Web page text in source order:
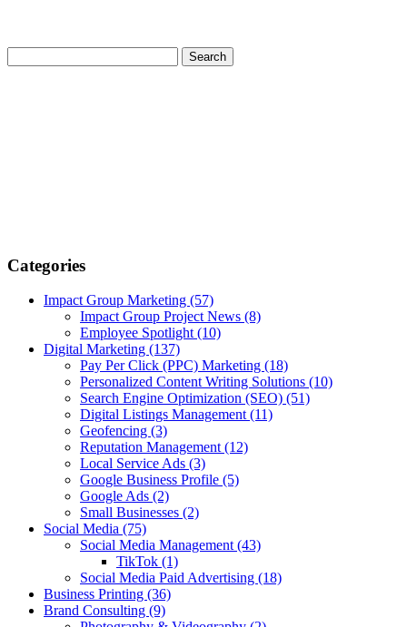
Categories
Impact Group Marketing (57)
Impact Group Project News (8)
Employee Spotlight (10)
Digital Marketing (137)
Pay Per Click (PPC) Marketing (18)
Personalized Content Writing Solutions (10)
Search Engine Optimization (SEO) (51)
Digital Listings Management (11)
Geofencing (3)
Reputation Management (12)
Local Service Ads (3)
Google Business Profile (5)
Google Ads (2)
Small Businesses (2)
Social Media (75)
Social Media Management (43)
TikTok (1)
Social Media Paid Advertising (18)
Business Printing (36)
Brand Consulting (9)